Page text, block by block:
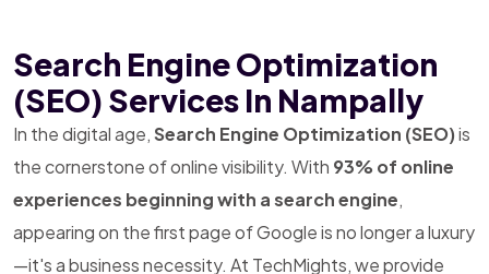
Search Engine Optimization
(SEO) Services In Nampally
In the digital age,Search Engine Optimization (SEO)is
the cornerstone of online visibility. With 93% of online
experiences beginning with a search engine,
appearing on the first page of Google is no longer a luxury
—it's a business necessity. At TechMights, we provide